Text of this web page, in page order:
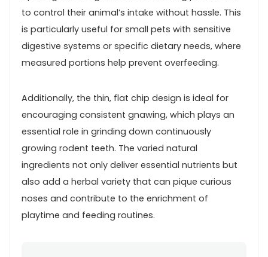
to control ‍their animal’s ‌intake without hassle. This
is particularly ⁤useful for small pets with sensitive
digestive‌ systems or ‍specific dietary needs, where
measured portions help prevent‍ overfeeding.
Additionally, the thin, ⁢flat chip design is ideal for
encouraging consistent gnawing, which plays an
essential role in grinding down continuously
growing‌ rodent teeth. The varied natural
ingredients not⁣ only deliver ‌essential nutrients but
also add a herbal variety that can ⁤pique curious
noses and contribute to the enrichment of ​
playtime and‍ feeding routines.